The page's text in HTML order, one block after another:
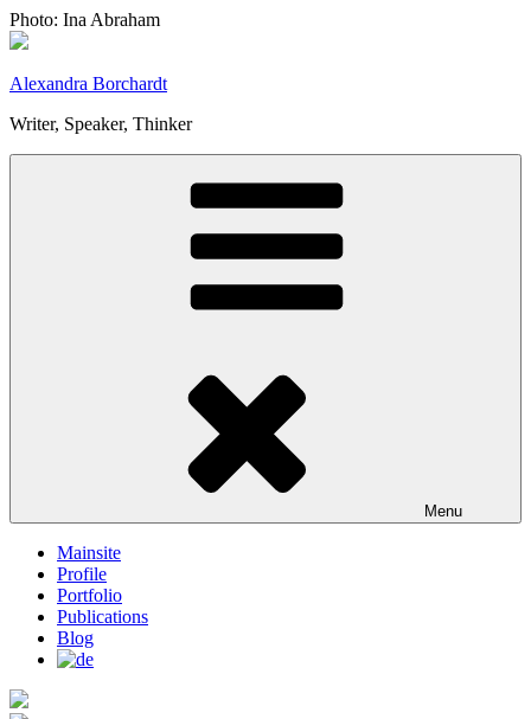
Skip
to
Photo: Ina Abraham
Alexandra Borchardt
Writer, Speaker, Thinker
Menu
Mainsite
Profile
Portfolio
Publications
Blog